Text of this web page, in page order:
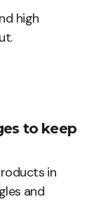
high
to keep
in
and